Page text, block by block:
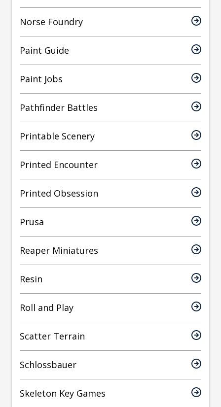
Norse Foundry
Paint Guide
Paint Jobs
Pathfinder Battles
Printable Scenery
Printed Encounter
Printed Obsession
Prusa
Reaper Miniatures
Resin
Roll and Play
Scatter Terrain
Schlossbauer
Skeleton Key Games